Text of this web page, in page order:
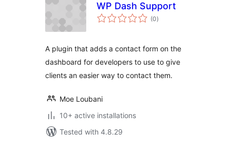
WP Dash Support
(0total
ratings
)
A plugin that adds a contact form on the
dashboard for developers to use to give
clients an easier way to contact them.
Moe Loubani
10+ active installations
Tested with 4.8.29